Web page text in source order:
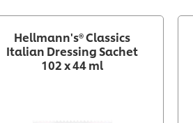
Hellmann's® Classics
Italian Dressing Sachet
102 x 44 ml